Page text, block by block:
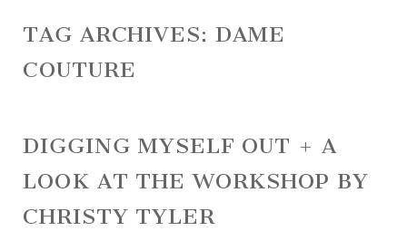
TAG ARCHIVES: DAME
COUTURE
DIGGING MYSELF OUT + A
LOOK AT THE WORKSHOP BY
CHRISTY TYLER